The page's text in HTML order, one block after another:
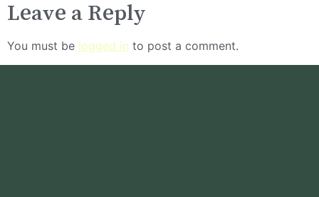
Leave a Reply
You must be logged in to post a comment.